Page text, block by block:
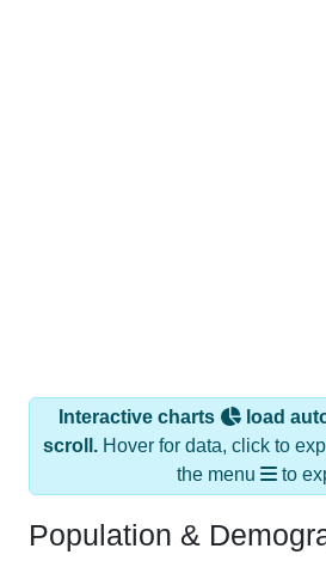
Interactive charts
load
scroll.Hover for data, click to
the menu
to
Population &